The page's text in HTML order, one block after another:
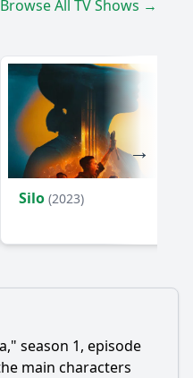
Browse All TV Shows →
Silo (2023)
season 1, episode
main characters